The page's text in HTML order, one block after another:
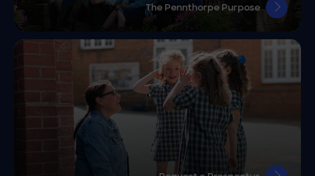
The Pennthorpe Purpose